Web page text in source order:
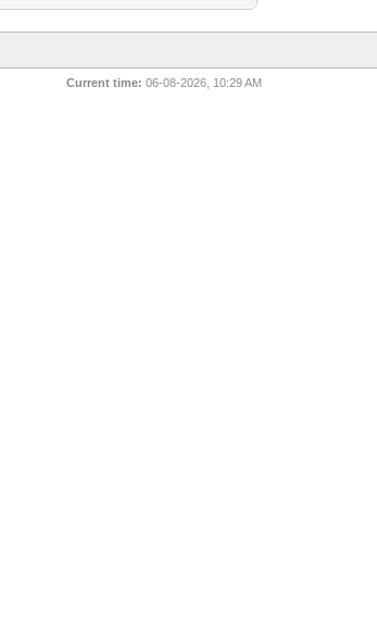
Current time: 06-08-2026, 10:29 AM